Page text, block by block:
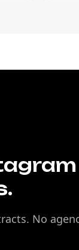
No